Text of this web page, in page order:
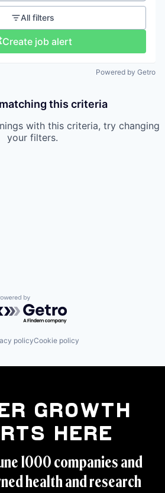
All filters
Create job alert
Powered by Getro
this criteria
with this criteria, try changing
your filters.
by Getro.com
policyCookie policy
Growth
Here
1000 companies and
health and research